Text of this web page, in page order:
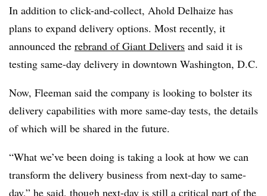
In addition to click-and-collect, Ahold Delhaize has
plans to expand delivery options. Most recently, it
announced the rebrand of Giant Delivers and said it is
testing same-day delivery in downtown Washington, D.C.
Now, Fleeman said the company is looking to bolster its
delivery capabilities with more same-day tests, the details
of which will be shared in the future.
“What we’ve been doing is taking a look at how we can
transform the delivery business from next-day to same-
day,” he said, though next-day is still a critical part of the